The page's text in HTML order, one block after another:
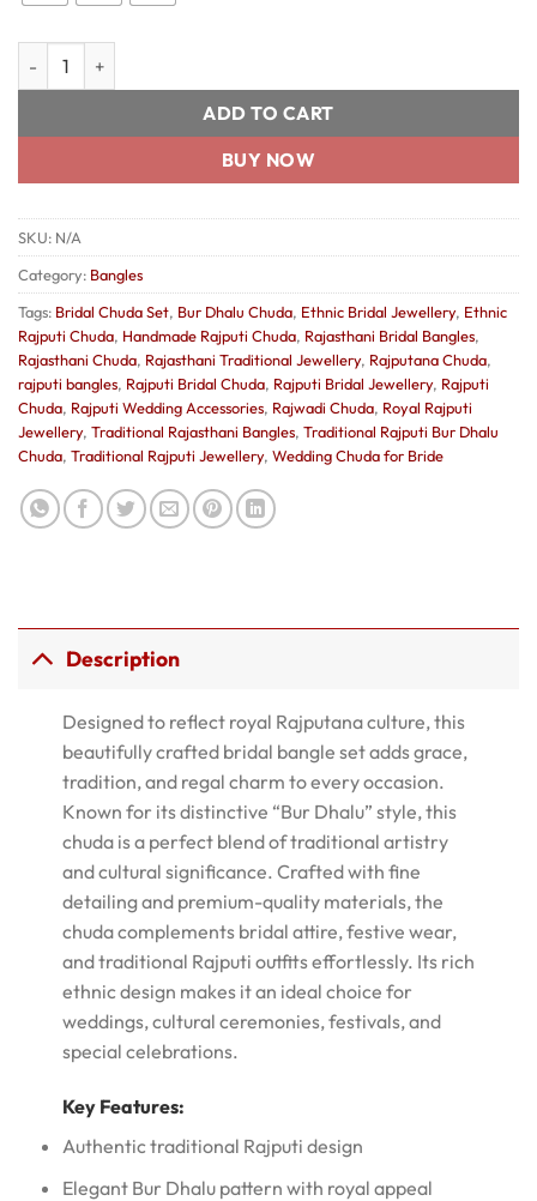
Traditional Rajputi Bur Dhalu Chuda quantity
ADD TO CART
BUY NOW
SKU: N/A
Category: Bangles
Tags: Bridal Chuda Set, Bur Dhalu Chuda, Ethnic Bridal Jewellery, Ethnic
Rajputi Chuda, Handmade Rajputi Chuda, Rajasthani Bridal Bangles,
Rajasthani Chuda, Rajasthani Traditional Jewellery, Rajputana Chuda,
rajputi bangles, Rajputi Bridal Chuda, Rajputi Bridal Jewellery, Rajputi
Chuda, Rajputi Wedding Accessories, Rajwadi Chuda, Royal Rajputi
Jewellery, Traditional Rajasthani Bangles, Traditional Rajputi Bur Dhalu
Chuda, Traditional Rajputi Jewellery, Wedding Chuda for Bride
Description
Designed to reflect royal Rajputana culture, this
beautifully crafted bridal bangle set adds grace,
tradition, and regal charm to every occasion.
Known for its distinctive “Bur Dhalu” style, this
chuda is a perfect blend of traditional artistry
and cultural significance. Crafted with fine
detailing and premium-quality materials, the
chuda complements bridal attire, festive wear,
and traditional Rajputi outfits effortlessly. Its rich
ethnic design makes it an ideal choice for
weddings, cultural ceremonies, festivals, and
special celebrations.
Key Features:
Authentic traditional Rajputi design
Elegant Bur Dhalu pattern with royal appeal